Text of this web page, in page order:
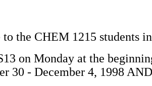
the CHEM 1215 students
on Monday at the
30 - December 4, 1998